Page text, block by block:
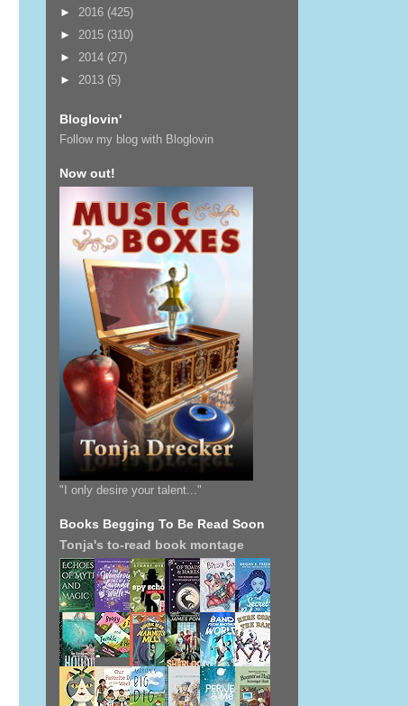
► 2016 (425)
► 2015 (310)
► 2014 (27)
► 2013 (5)
Bloglovin'
Follow my blog with Bloglovin
Now out!
"I only desire your talent..."
Books Begging To Be Read Soon
Tonja's to-read book montage